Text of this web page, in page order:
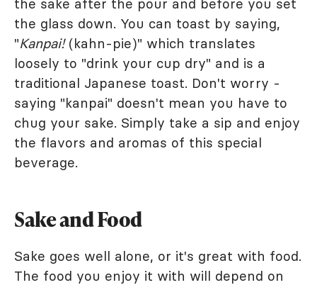
the glass down. You can toast by saying,
"Kanpai!(kahn-pie)" which translates
loosely to "drink your cup dry" and is a
traditional Japanese toast. Don't worry -
saying "kanpai" doesn't mean you have to
chug your sake. Simply take a sip and enjoy
the flavors and aromas of this special
beverage.
Sake and Food
Sake goes well alone, or it's great with food.
The food you enjoy it with will depend on